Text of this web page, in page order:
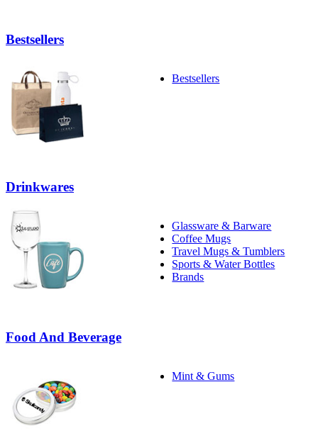
Bestsellers
Bestsellers
Drinkwares
Glassware & Barware
Coffee Mugs
Travel Mugs & Tumblers
Sports & Water Bottles
Brands
Food And Beverage
Mint & Gums